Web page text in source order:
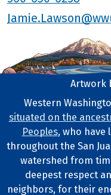
Footer
Artwork
Tribal
Western
situated on the
Peoples, who have
throughout the San
watershed from
deepest respect
neighbors, for their